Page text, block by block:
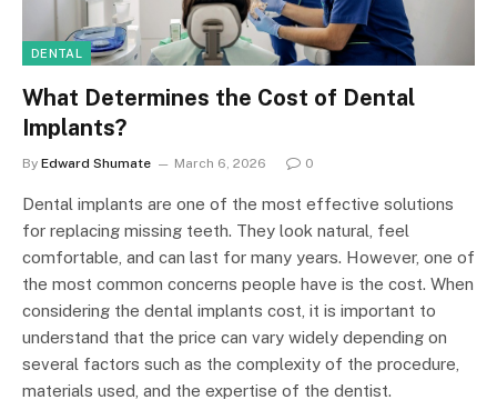
DENTAL
What Determines the Cost of Dental
Implants?
By Edward Shumate March 6, 2026 0
Dental implants are one of the most effective solutions
for replacing missing teeth. They look natural, feel
comfortable, and can last for many years. However, one of
the most common concerns people have is the cost. When
considering the dental implants cost, it is important to
understand that the price can vary widely depending on
several factors such as the complexity of the procedure,
materials used, and the expertise of the dentist.